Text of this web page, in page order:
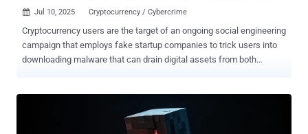
 Jul 10, 2025 Cryptocurrency / Cybercrime
Cryptocurrency users are the target of an ongoing social engineering
campaign that employs fake startup companies to trick users into
downloading malware that can drain digital assets from both
platforms like Notion and GitHub," Darktrace researcher Tara Gould